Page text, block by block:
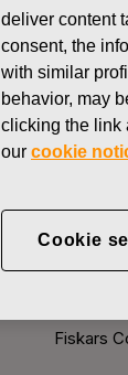
JULY 7,
Fiskars
deliver content
consent, the
with similar
behavior, may
clicking the link
our cookie
Cookie